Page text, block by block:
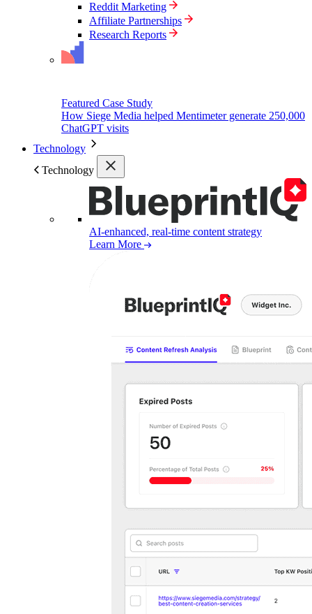
Reddit Marketing
Affiliate Partnerships
Research Reports
Featured Case Study
How Siege Media helped Mentimeter generate 250,000
ChatGPT visits
Technology
Technology
AI-enhanced, real-time content strategy
Learn More